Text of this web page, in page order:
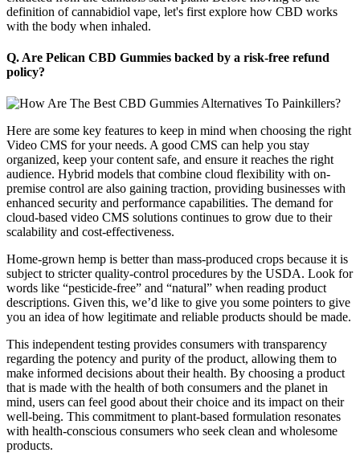
definition of cannabidiol vape, let's first explore how CBD works
with the body when inhaled.
Q. Are Pelican CBD Gummies backed by a risk-free refund
policy?
Here are some key features to keep in mind when choosing the right
Video CMS for your needs. A good CMS can help you stay
organized, keep your content safe, and ensure it reaches the right
audience. Hybrid models that combine cloud flexibility with on-
premise control are also gaining traction, providing businesses with
enhanced security and performance capabilities. The demand for
cloud-based video CMS solutions continues to grow due to their
scalability and cost-effectiveness.
Home-grown hemp is better than mass-produced crops because it is
subject to stricter quality-control procedures by the USDA. Look for
words like “pesticide-free” and “natural” when reading product
descriptions. Given this, we’d like to give you some pointers to give
you an idea of how legitimate and reliable products should be made.
This independent testing provides consumers with transparency
regarding the potency and purity of the product, allowing them to
make informed decisions about their health. By choosing a product
that is made with the health of both consumers and the planet in
mind, users can feel good about their choice and its impact on their
well-being. This commitment to plant-based formulation resonates
with health-conscious consumers who seek clean and wholesome
products.